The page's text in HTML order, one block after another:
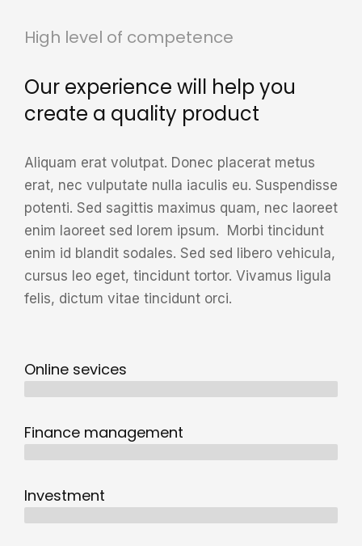
High level of competence
Our experience will help you
create a quality product
Aliquam erat volutpat. Donec placerat metus
erat, nec vulputate nulla iaculis eu. Suspendisse
potenti. Sed sagittis maximus quam, nec laoreet
enim laoreet sed lorem ipsum. Morbi tincidunt
enim id blandit sodales. Sed sed libero vehicula,
cursus leo eget, tincidunt tortor. Vivamus ligula
felis, dictum vitae tincidunt orci.
Online sevices
Finance management
Investment